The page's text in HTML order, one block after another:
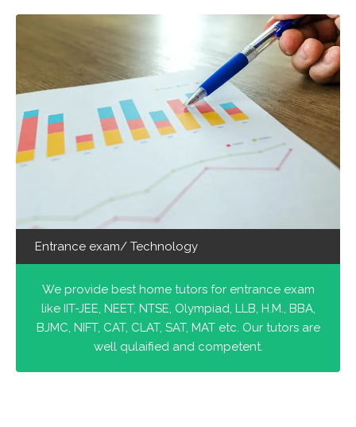
Entrance exam/ Technology
We provide best home tutors for entrance exam
like IIT-JEE, NEET, NTSE, Olympiad, LLB, H.M., BBA,
BJMC, NIFT, CAT, CLAT, SAT, MAT etc. Our tutors are
well qulaified and competent.